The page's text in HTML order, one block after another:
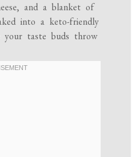
and a blanket of
into a keto-friendly
your taste buds throw